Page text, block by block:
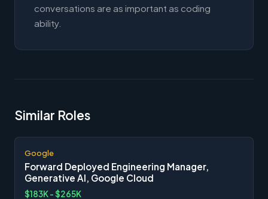
conversations are as important as coding
ability.
Similar Roles
Google
Forward Deployed Engineering Manager,
Generative AI, Google Cloud
$183K - $265K